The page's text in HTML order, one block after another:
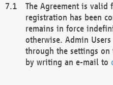
The Agreement is valid
registration has been
remains in force
otherwise. Admin
through the settings on
by writing an e-mail to